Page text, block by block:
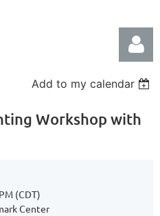
Add to my calendar
Workshop with
(CDT)
Center